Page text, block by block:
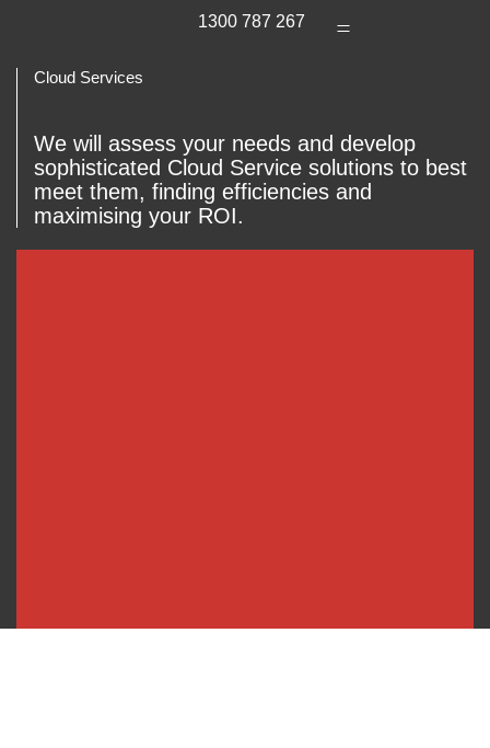
1300 787 267
Cloud Services
We will assess your needs and develop
sophisticated Cloud Service solutions to best
meet them, finding efficiencies and
maximising your ROI.